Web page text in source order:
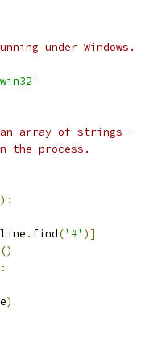
under Windows.
array of strings -
the process.
):
line . find('#' )]
()
:
)